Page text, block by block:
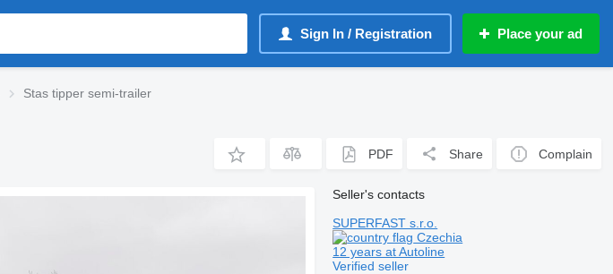
Sign In / Registration Place your ad
Stas tipper semi-trailer
PDF Share Complain
Seller's contacts
SUPERFAST s.r.o.
Czechia
12 years at Autoline
Verified seller